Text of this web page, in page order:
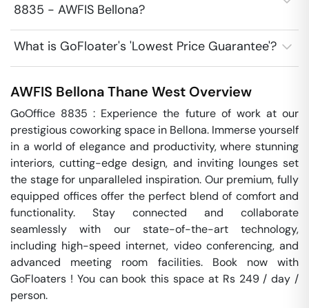
8835 - AWFIS Bellona?
What is GoFloater's 'Lowest Price Guarantee'?
AWFIS BellonaThane West Overview
GoOffice 8835 : Experience the future of work at our
prestigious coworking space in Bellona. Immerse yourself
in a world of elegance and productivity, where stunning
interiors, cutting-edge design, and inviting lounges set
the stage for unparalleled inspiration. Our premium, fully
equipped offices offer the perfect blend of comfort and
functionality. Stay connected and collaborate
seamlessly with our state-of-the-art technology,
including high-speed internet, video conferencing, and
advanced meeting room facilities. Book now with
GoFloaters ! You can book this space at Rs 249 / day /
person.